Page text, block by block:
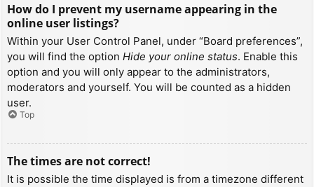
How do I prevent my username appearing in the
online user listings?
Within your User Control Panel, under “Board preferences”,
you will find the option Hide your online status. Enable this
option and you will only appear to the administrators,
moderators and yourself. You will be counted as a hidden
user.
Top
The times are not correct!
It is possible the time displayed is from a timezone different